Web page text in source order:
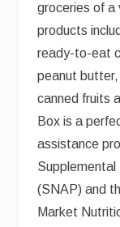
groceries of a
products
ready-to-eat
peanut
canned fruits
Box is a
assistance
(SNAP) and
Market